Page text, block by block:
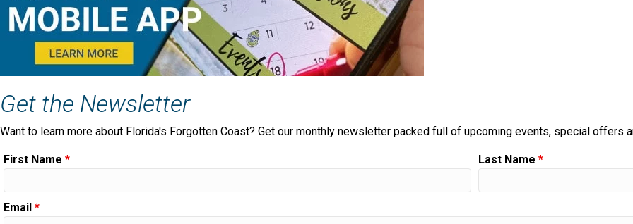
Get the Newsletter
Want to learn more about Florida's Forgotten Coast? Get our monthly newsletter packed full of upcoming events, special offers
First Name * Last Name *
Email *